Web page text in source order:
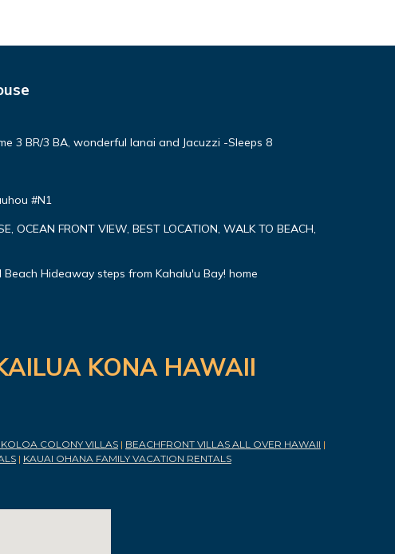
3 BR/3 BA, wonderful lanai and Jacuzzi -Sleeps 8
#N1
OCEAN FRONT VIEW, BEST LOCATION, WALK TO BEACH,
Hideaway steps from Kahalu'u Bay! home
KONA HAWAII
COLONY VILLAS | BEACHFRONT VILLAS ALL OVER HAWAII |
| KAUAI OHANA FAMILY VACATION RENTALS